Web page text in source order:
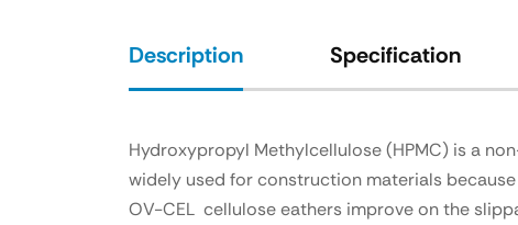
Description Specification
Hydroxypropyl Methylcellulose (HPMC) is a
widely used for construction materials
OV-CEL cellulose eathers improve on the